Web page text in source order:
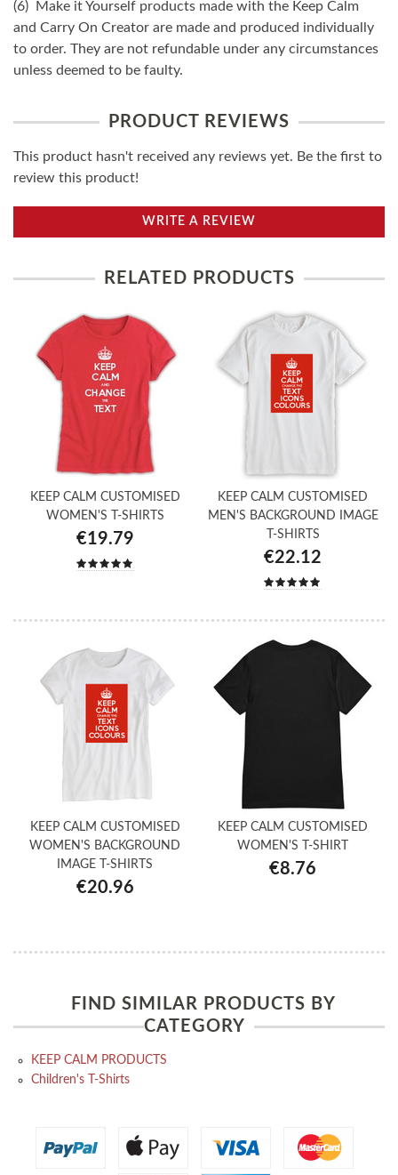
(6) Make it Yourself products made with the Keep Calm
and Carry On Creator are made and produced individually
to order. They are not refundable under any circumstances
unless deemed to be faulty.
PRODUCT REVIEWS
This product hasn't received any reviews yet. Be the first to
review this product!
WRITE A REVIEW
RELATED PRODUCTS
KEEP CALM CUSTOMISED
WOMEN'S T-SHIRTS
€19.79
KEEP CALM CUSTOMISED
MEN'S BACKGROUND IMAGE
T-SHIRTS
€22.12
KEEP CALM CUSTOMISED
WOMEN'S BACKGROUND
IMAGE T-SHIRTS
€20.96
KEEP CALM CUSTOMISED
WOMEN'S T-SHIRT
€8.76
FIND SIMILAR PRODUCTS BY
CATEGORY
KEEP CALM PRODUCTS
Children's T-Shirts